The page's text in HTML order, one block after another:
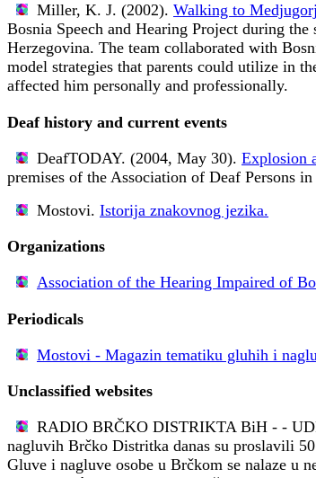
Miller, K. J. (2002). Walking to
Bosnia Speech and Hearing Project during
Herzegovina. The team collaborated with
model strategies that parents could utilize in
affected him personally and professionally.
Deaf history and current events
DeafTODAY. (2004, May 30). Explosion
premises of the Association of Deaf Persons
Mostovi. Istorija znakovnog jezika.
Organizations
Association of the Hearing Impaired of
Periodicals
Mostovi - Magazin tematiku gluhih i
Unclassified websites
RADIO BRČKO DISTRIKTA BiH - -
nagluvih Brčko Distritka danas su proslavili
Gluve i nagluve osobe u Brčkom se nalaze u